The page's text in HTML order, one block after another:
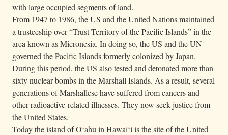
with large occupied segments of land.
From 1947 to 1986, the US and the United Nations maintained
a trusteeship over “Trust Territory of the Pacific Islands” in the
area known as Micronesia. In doing so, the US and the UN
governed the Pacific Islands formerly colonized by Japan.
During this period, the US also tested and detonated more than
sixty nuclear bombs in the Marshall Islands. As a result, several
generations of Marshallese have suffered from cancers and
other radioactive-related illnesses. They now seek justice from
the United States.
Today the island of Oʻahu in Hawaiʻi is the site of the United